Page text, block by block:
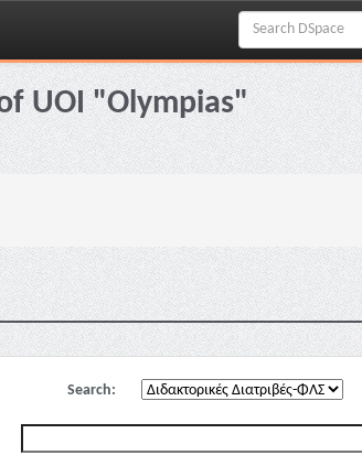
UOI "Olympias"
Search: